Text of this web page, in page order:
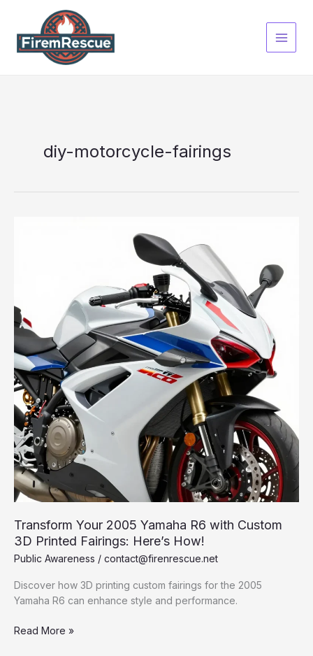
content
diy-motorcycle-fairings
Transform Your 2005 Yamaha R6 with Custom
3D Printed Fairings: Here’s How!
Public Awareness / contact@firenrescue.net
Discover how 3D printing custom fairings for the 2005
Yamaha R6 can enhance style and performance.
Transform
Read More »